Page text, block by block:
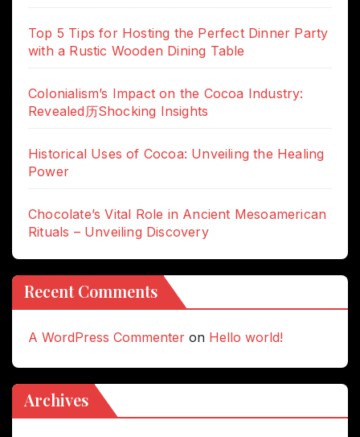
Top 5 Tips for Hosting the Perfect Dinner Party
with a Rustic Wooden Dining Table
Colonialism’s Impact on the Cocoa Industry:
Revealed历Shocking Insights
Historical Uses of Cocoa: Unveiling the Healing
Power
Chocolate’s Vital Role in Ancient Mesoamerican
Rituals – Unveiling Discovery
Recent Comments
A WordPress Commenter on Hello world!
Archives